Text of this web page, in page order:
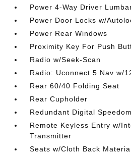
Power 4-Way Driver
Power Door Locks w/
Power Rear Windows
Proximity Key For Push
Radio w/Seek-Scan
Radio: Uconnect 5 Nav w/
Rear 60/40 Folding Seat
Rear Cupholder
Redundant Digital
Remote Keyless Entry w/
Transmitter
Seats w/Cloth Back